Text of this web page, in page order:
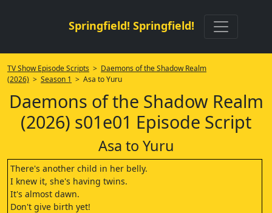
Springfield! Springfield!
TV Show Episode Scripts > Daemons of the Shadow Realm
(2026) > Season 1 > Asa to Yuru
Daemons of the Shadow Realm
(2026) s01e01 Episode Script
Asa to Yuru
There's another child in her belly.
I knew it, she's having twins.
It's almost dawn.
Don't give birth yet!